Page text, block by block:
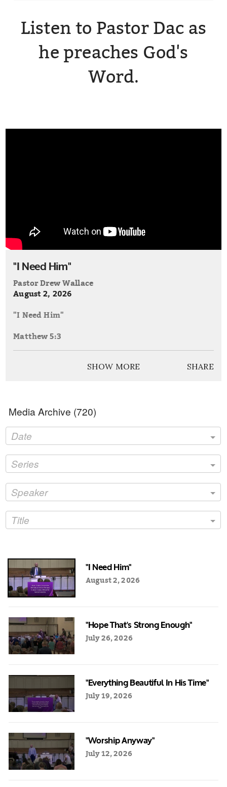
Listen to Pastor Dac as
he preaches God's
Word.
"I Need Him"
Pastor Drew Wallace
August 2, 2026
"I Need Him"
Matthew 5:3
SHOW MORE SHARE
Media Archive (720)
Date
Series
Speaker
Title
"I Need Him"
August 2, 2026
"Hope That's Strong Enough"
July 26, 2026
"Everything Beautiful In His Time"
July 19, 2026
"Worship Anyway"
July 12, 2026